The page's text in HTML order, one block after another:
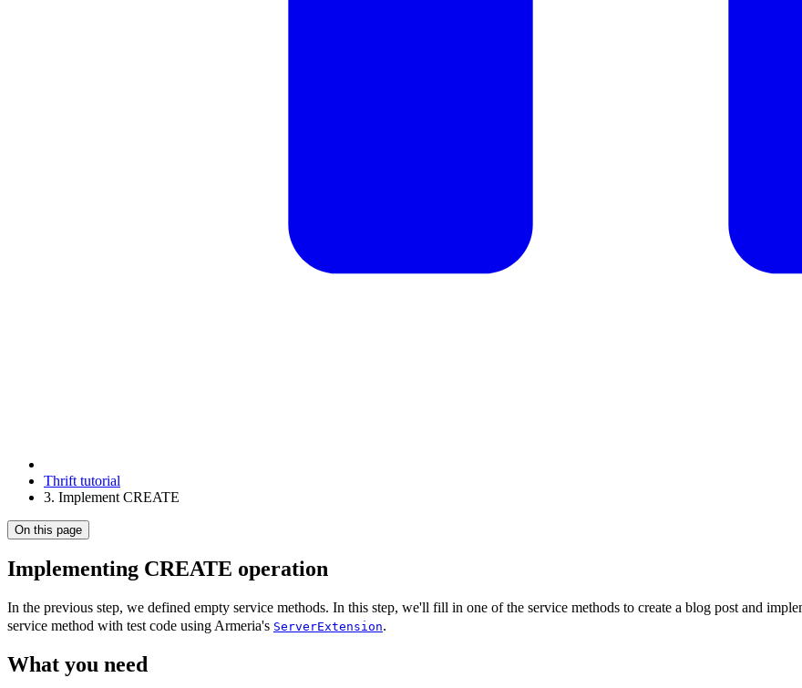
Thrift tutorial
3. Implement CREATE
On this page
Implementing CREATE operation
In the previous step, we defined empty service methods. In this step, we'll fill in one of the service methods to create a blog post and
service method with test code using Armeria's ServerExtension.
What you need